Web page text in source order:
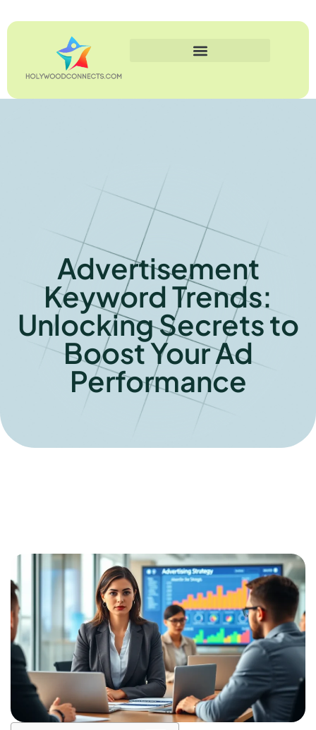
Advertisement
Keyword Trends:
Unlocking Secrets to
Boost Your Ad
Performance